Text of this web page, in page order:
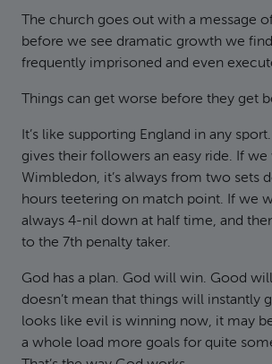
The church goes out with a message
before we see dramatic growth we
frequently imprisoned and even
Things can get worse before they get
It’s like supporting England in any
gives their followers an easy ride. If we
Wimbledon, it’s always from two sets
hours teetering on match point. If we
always 4-nil down at half time, and
to the 7th penalty taker.
God has a plan. God will win. Good
doesn’t mean that things will instantly
looks like evil is winning now, it may
a whole load more goals for quite